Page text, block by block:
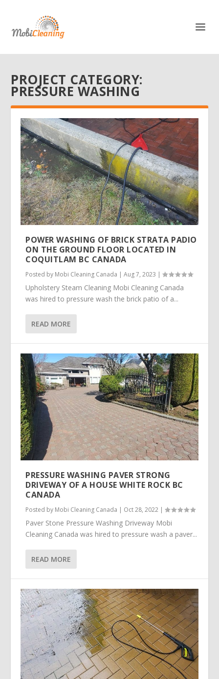
PROJECT CATEGORY:
PRESSURE WASHING
POWER WASHING OF BRICK STRATA PADIO
ON THE GROUND FLOOR LOCATED IN
COQUITLAM BC CANADA
Posted by Mobi Cleaning Canada |Aug 7, 2023 |
Upholstery Steam Cleaning Mobi Cleaning Canada
was hired to pressure wash the brick patio of a...
READ MORE
PRESSURE WASHING PAVER STRONG
DRIVEWAY OF A HOUSE WHITE ROCK BC
CANADA
Posted by Mobi Cleaning Canada | Oct 28, 2022 |
Paver Stone Pressure Washing Driveway Mobi
Cleaning Canada was hired to pressure wash a paver...
READ MORE